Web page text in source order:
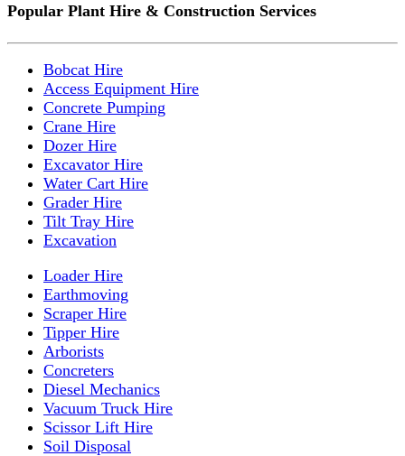
Popular Plant Hire & Construction Services
Bobcat Hire
Access Equipment Hire
Concrete Pumping
Crane Hire
Dozer Hire
Excavator Hire
Water Cart Hire
Grader Hire
Tilt Tray Hire
Excavation
Loader Hire
Earthmoving
Scraper Hire
Tipper Hire
Arborists
Concreters
Diesel Mechanics
Vacuum Truck Hire
Scissor Lift Hire
Soil Disposal